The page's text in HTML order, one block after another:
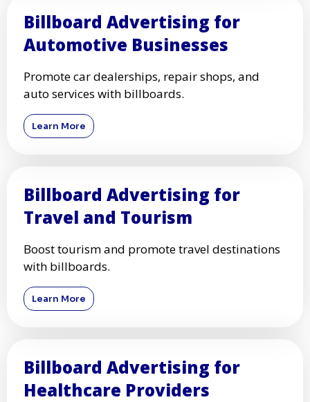
Billboard Advertising for
Automotive Businesses
Promote car dealerships, repair shops, and
auto services with billboards.
Learn More
Billboard Advertising for
Travel and Tourism
Boost tourism and promote travel destinations
with billboards.
Learn More
Billboard Advertising for
Healthcare Providers